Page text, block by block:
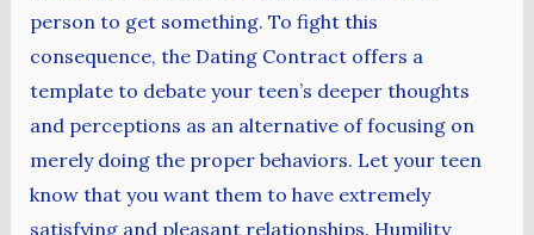
person to get something. To fight this
consequence, the Dating Contract offers a
template to debate your teen’s deeper thoughts
and perceptions as an alternative of focusing on
merely doing the proper behaviors. Let your teen
know that you want them to have extremely
satisfying and pleasant relationships. Humility